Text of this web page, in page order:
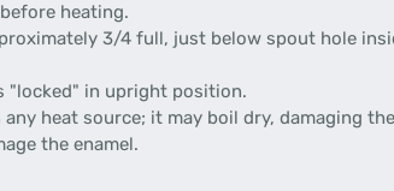
heating.
3/4 full, just below spout hole
"locked" in upright position.
heat source; it may boil dry, damaging
the enamel.